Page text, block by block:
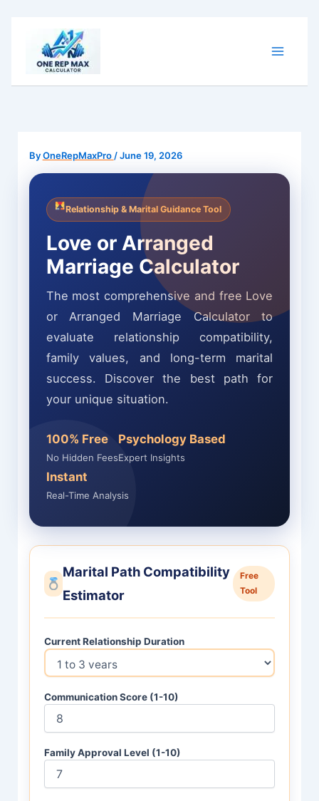
content
ByOneRepMaxPro /June 19, 2026
Relationship & Marital Guidance Tool
Love or Arranged
Marriage Calculator
The most comprehensive and free Love
or Arranged Marriage Calculator to
evaluate relationship compatibility,
family values, and long-term marital
success. Discover the best path for
your unique situation.
100% Free
No Hidden Fees
Psychology Based
Expert Insights
Instant
Real-Time Analysis
Marital Path Compatibility
Estimator
Free
Tool
Current Relationship Duration
Communication Score (1-10)
Family Approval Level (1-10)